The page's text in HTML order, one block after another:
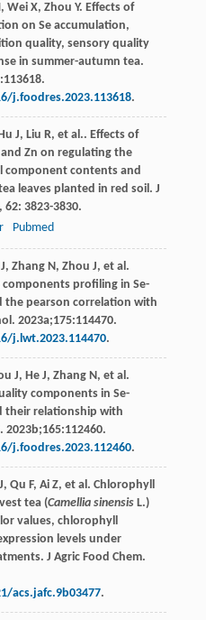
Wei X, Zhou Y. Effects of
on Se accumulation,
quality, sensory quality
in summer-autumn tea.
j.foodres.2023.113618.
J, Liu R, et al.. Effects of
Zn on regulating the
component contents and
leaves planted in red soil. J
62: 3823-3830.
Pubmed
J, Zhang N, Zhou J, et al.
profiling in Se-
the pearson correlation with
2023a;175:114470.
j.lwt.2023.114470.
J, He J, Zhang N, et al.
components in Se-
their relationship with
2023b;165:112460.
j.foodres.2023.112460.
Qu F, Ai Z, et al. Chlorophyll
tea (Camellia sinensisL.)
values, chlorophyll
levels under
J Agric Food Chem.
acs.jafc.9b03477.